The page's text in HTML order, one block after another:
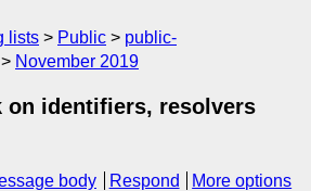
lists Public
public-
November 2019
on identifiers, resolvers
body Respond
More options